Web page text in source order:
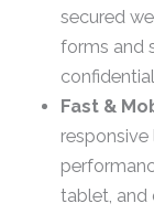
secured
forms and
Fast &
tablet, and